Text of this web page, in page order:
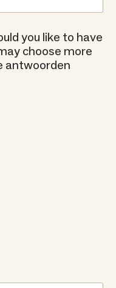
you like to have
choose more
antwoorden